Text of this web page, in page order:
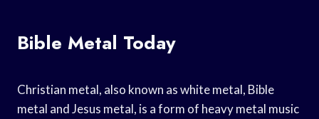
Bible Metal Today
Christian metal, also known as white metal, Bible
metal and Jesus metal, is a form of heavy metal music